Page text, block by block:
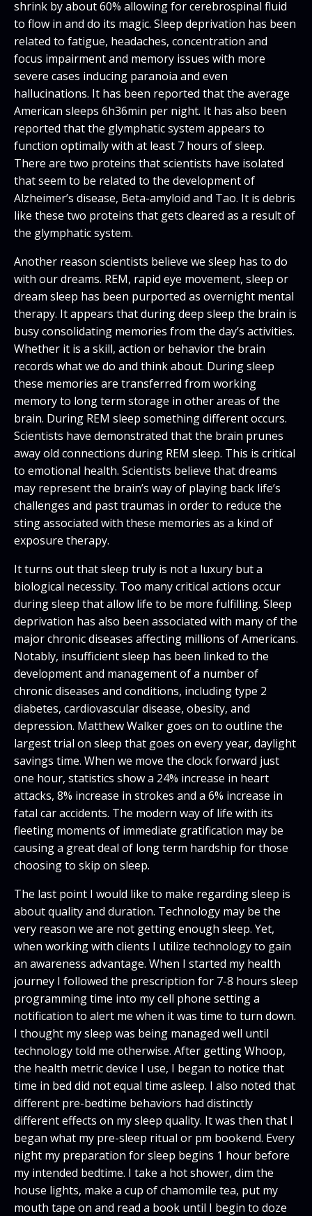
shrink by about 60% allowing for cerebrospinal fluid
to flow in and do its magic. Sleep deprivation has been
related to fatigue, headaches, concentration and
focus impairment and memory issues with more
severe cases inducing paranoia and even
hallucinations. It has been reported that the average
American sleeps 6h36min per night. It has also been
reported that the glymphatic system appears to
function optimally with at least 7 hours of sleep.
There are two proteins that scientists have isolated
that seem to be related to the development of
Alzheimer’s disease, Beta-amyloid and Tao. It is debris
like these two proteins that gets cleared as a result of
the glymphatic system.
Another reason scientists believe we sleep has to do
with our dreams. REM, rapid eye movement, sleep or
dream sleep has been purported as overnight mental
therapy. It appears that during deep sleep the brain is
busy consolidating memories from the day’s activities.
Whether it is a skill, action or behavior the brain
records what we do and think about. During sleep
these memories are transferred from working
memory to long term storage in other areas of the
brain. During REM sleep something different occurs.
Scientists have demonstrated that the brain prunes
away old connections during REM sleep. This is critical
to emotional health. Scientists believe that dreams
may represent the brain’s way of playing back life’s
challenges and past traumas in order to reduce the
sting associated with these memories as a kind of
exposure therapy.
It turns out that sleep truly is not a luxury but a
biological necessity. Too many critical actions occur
during sleep that allow life to be more fulfilling. Sleep
deprivation has also been associated with many of the
major chronic diseases affecting millions of Americans.
Notably, insufficient sleep has been linked to the
development and management of a number of
chronic diseases and conditions, including type 2
diabetes, cardiovascular disease, obesity, and
depression. Matthew Walker goes on to outline the
largest trial on sleep that goes on every year, daylight
savings time. When we move the clock forward just
one hour, statistics show a 24% increase in heart
attacks, 8% increase in strokes and a 6% increase in
fatal car accidents. The modern way of life with its
fleeting moments of immediate gratification may be
causing a great deal of long term hardship for those
choosing to skip on sleep.
The last point I would like to make regarding sleep is
about quality and duration. Technology may be the
very reason we are not getting enough sleep. Yet,
when working with clients I utilize technology to gain
an awareness advantage. When I started my health
journey I followed the prescription for 7-8 hours sleep
programming time into my cell phone setting a
notification to alert me when it was time to turn down.
I thought my sleep was being managed well until
technology told me otherwise. After getting Whoop,
the health metric device I use, I began to notice that
time in bed did not equal time asleep. I also noted that
different pre-bedtime behaviors had distinctly
different effects on my sleep quality. It was then that I
began what my pre-sleep ritual or pm bookend. Every
night my preparation for sleep begins 1 hour before
my intended bedtime. I take a hot shower, dim the
house lights, make a cup of chamomile tea, put my
mouth tape on and read a book until I begin to doze